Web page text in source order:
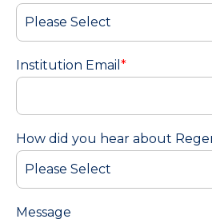
Institution Email *
How did you hear about
Message